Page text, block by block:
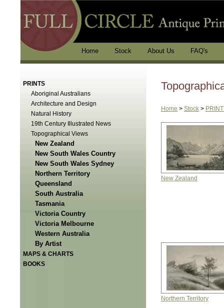
Home Stock About Us FAQ's
PRINTS
Aboriginal Australians
Architecture and Design
Natural History
19th Century Illustrated News
Topographical Views
New Zealand
New South Wales Country
New South Wales Sydney
Northern Territory
Queensland
South Australia
Tasmania
Victoria Country
Victoria Melbourne
Western Australia
By Artist
MAPS & CHARTS
BOOKS
Home > Stock >
New Zealand
Northern Territory